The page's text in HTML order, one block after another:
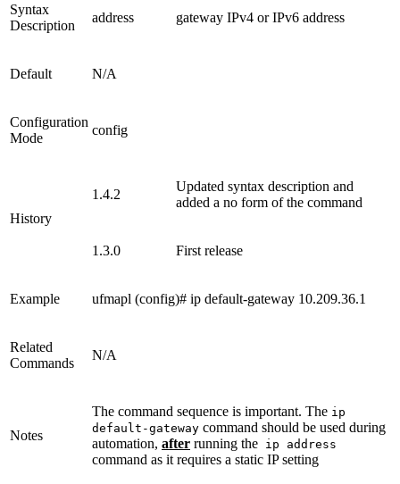
Syntax
Description
address gateway IPv4 or IPv6 address
Default N/A
Configuration
Mode
config
History
1.4.2
Updated syntax description and
added a no form of the command
1.3.0 First release
Example ufmapl (config)# ip default-gateway 10.209.36.1
Related
Commands
N/A
Notes
The command sequence is important. The ip
default-gateway command should be used during
automation, after running the ip address
command as it requires a static IP setting